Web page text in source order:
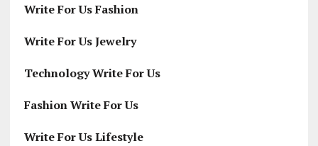
Write For Us Fashion
Write For Us Jewelry
Technology Write For Us
Fashion Write For Us
Write For Us Lifestyle